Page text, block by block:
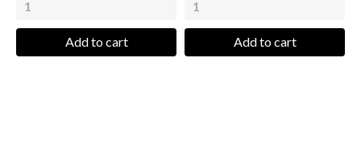
Add to cart Add to cart